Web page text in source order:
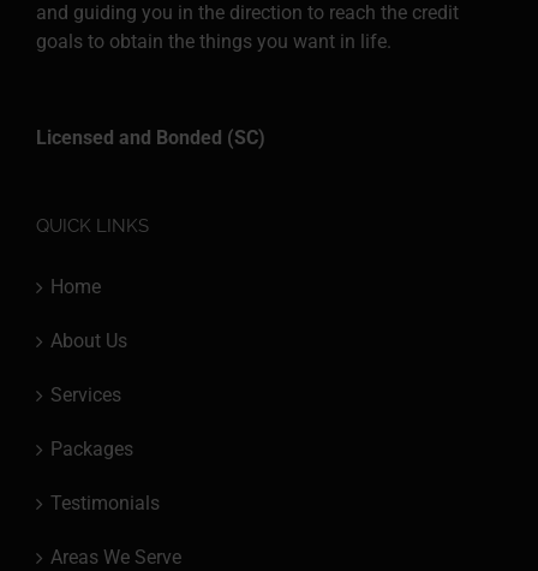
and guiding you in the direction to reach the credit
goals to obtain the things you want in life.
Licensed and Bonded (SC)
QUICK LINKS
Home
About Us
Services
Packages
Testimonials
Areas We Serve